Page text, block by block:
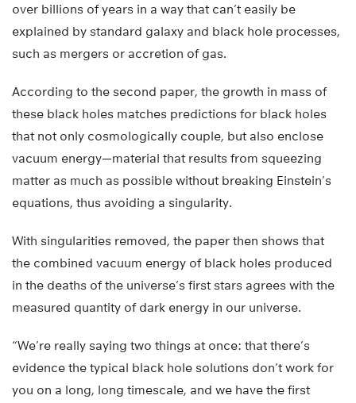
over billions of years in a way that can’t easily be
explained by standard galaxy and black hole processes,
such as mergers or accretion of gas.
According to the second paper, the growth in mass of
these black holes matches predictions for black holes
that not only cosmologically couple, but also enclose
vacuum energy—material that results from squeezing
matter as much as possible without breaking Einstein’s
equations, thus avoiding a singularity.
With singularities removed, the paper then shows that
the combined vacuum energy of black holes produced
in the deaths of the universe’s first stars agrees with the
measured quantity of dark energy in our universe.
“We’re really saying two things at once: that there’s
evidence the typical black hole solutions don’t work for
you on a long, long timescale, and we have the first